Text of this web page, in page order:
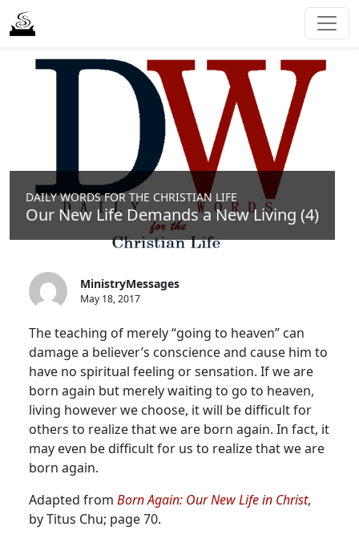
DAILY WORDS FOR THE CHRISTIAN LIFE
Our New Life Demands a New Living (4)
MinistryMessages
May 18, 2017
The teaching of merely “going to heaven” can
damage a believer’s conscience and cause him to
have no spiritual feeling or sensation. If we are
born again but merely waiting to go to heaven,
living however we choose, it will be difficult for
others to realize that we are born again. In fact, it
may even be difficult for us to realize that we are
born again.
Adapted from Born Again: Our New Life in Christ,
by Titus Chu; page 70.